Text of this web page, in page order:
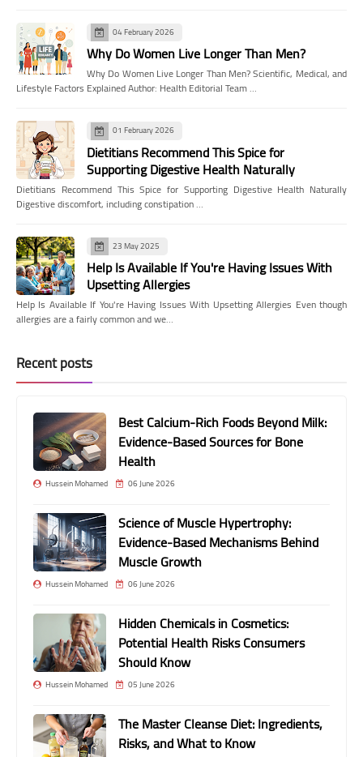
04 February 2026
Why Do Women Live Longer Than Men?
Why Do Women Live Longer Than Men? Scientific, Medical, and
Lifestyle Factors Explained Author: Health Editorial Team …
01 February 2026
Dietitians Recommend This Spice for
Supporting Digestive Health Naturally
Dietitians Recommend This Spice for Supporting Digestive Health Naturally
Digestive discomfort, including constipation …
23 May 2025
Help Is Available If You're Having Issues With
Upsetting Allergies
Help Is Available If You're Having Issues With Upsetting Allergies Even though
allergies are a fairly common and we…
Recent posts
Best Calcium-Rich Foods Beyond Milk:
Evidence-Based Sources for Bone
Health
Hussein Mohamed 06 June 2026
Science of Muscle Hypertrophy:
Evidence-Based Mechanisms Behind
Muscle Growth
Hussein Mohamed 06 June 2026
Hidden Chemicals in Cosmetics:
Potential Health Risks Consumers
Should Know
Hussein Mohamed 05 June 2026
The Master Cleanse Diet: Ingredients,
Risks, and What to Know